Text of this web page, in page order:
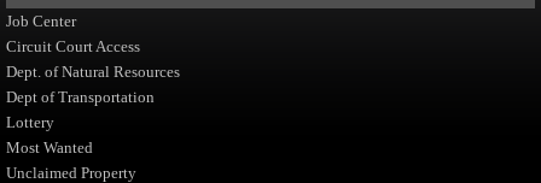
Job Center
Circuit Court Access
Dept. of Natural Resources
Dept of Transportation
Lottery
Most Wanted
Unclaimed Property